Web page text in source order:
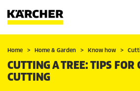
Home Home & Garden Know how
CUTTING A TREE: TIPS FOR
CUTTING